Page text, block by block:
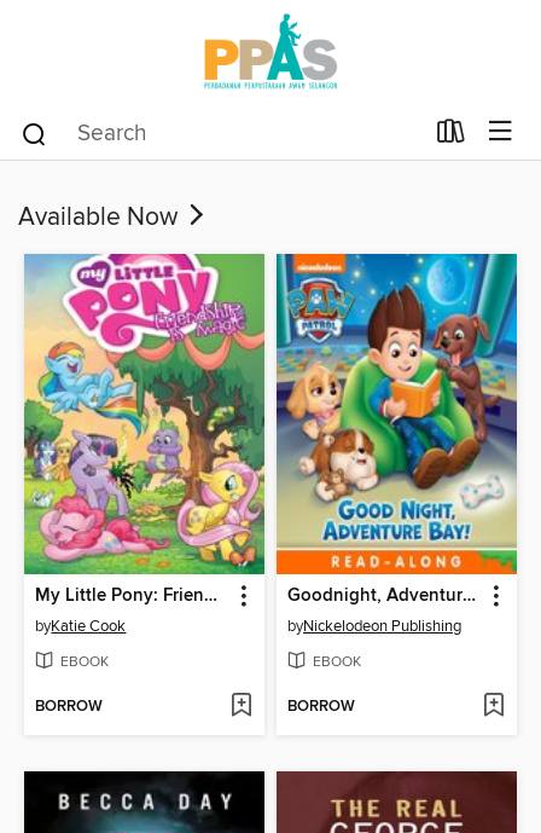
Available Now
My Little Pony: Friendship is Magic (2012), Volume 1
byKatie Cook
EBOOK
BORROW
Goodnight, Adventure Bay!
byNickelodeon Publishing
EBOOK
BORROW